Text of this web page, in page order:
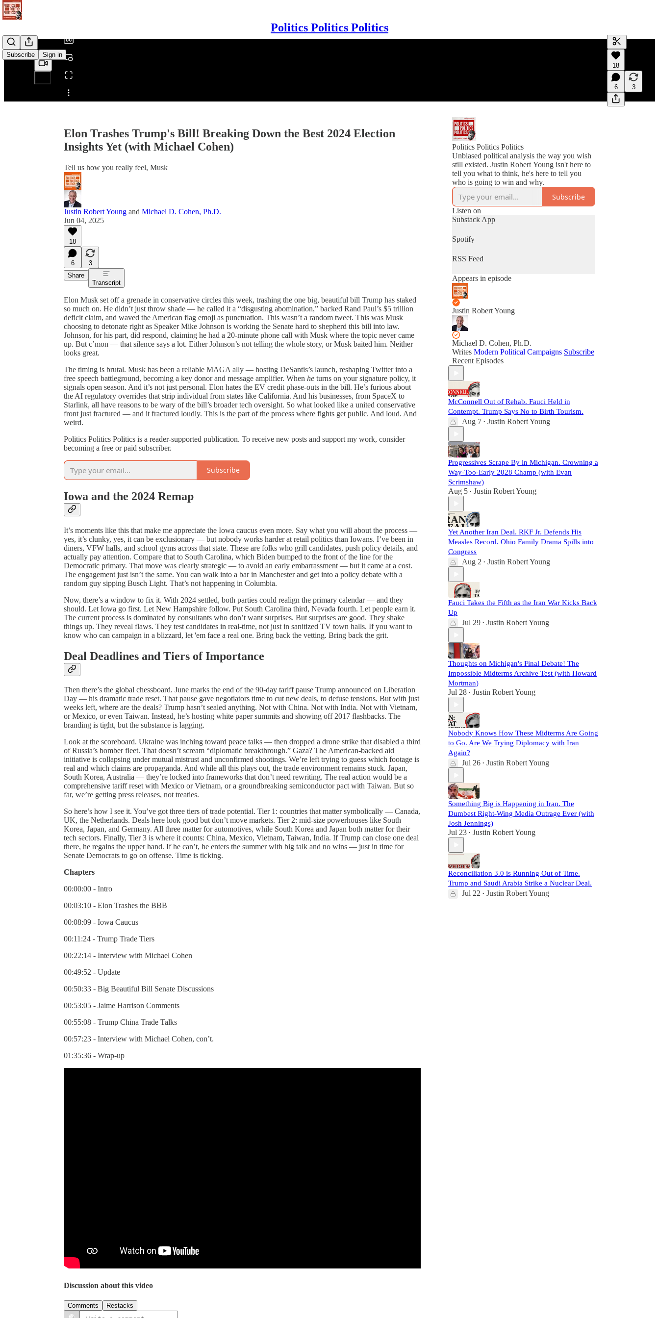
Politics Politics Politics
Subscribe Sign in
Share from 0:00
Generate
A transcript
editing.
18
6 3
Elon Trashes Trump's Bill! Breaking Down the Best 2024 Election
Insights Yet (with Michael Cohen)
Tell us how you really feel, Musk
Justin Robert Young and Michael D. Cohen, Ph.D.
Jun 04, 2025
18
6
3
Share
Transcript
Elon Musk set off a grenade in conservative circles this week, trashing the one big, beautiful bill Trump has staked
so much on. He didn’t just throw shade — he called it a “disgusting abomination,” backed Rand Paul’s $5 trillion
deficit claim, and waved the American flag emoji as punctuation. This wasn’t a random tweet. This was Musk
choosing to detonate right as Speaker Mike Johnson is working the Senate hard to shepherd this bill into law.
Johnson, for his part, did respond, claiming he had a 20-minute phone call with Musk where the topic never came
up. But c’mon — that silence says a lot. Either Johnson’s not telling the whole story, or Musk baited him. Neither
looks great.
The timing is brutal. Musk has been a reliable MAGA ally — hosting DeSantis’s launch, reshaping Twitter into a
free speech battleground, becoming a key donor and message amplifier. When he turns on your signature policy, it
signals open season. And it’s not just personal. Elon hates the EV credit phase-outs in the bill. He’s furious about
the AI regulatory overrides that strip individual from states like California. And his businesses, from SpaceX to
Starlink, all have reasons to be wary of the bill’s broader tech oversight. So what looked like a united conservative
front just fractured — and it fractured loudly. This is the part of the process where fights get public. And loud. And
weird.
Politics Politics Politics is a reader-supported publication. To receive new posts and support my work, consider
becoming a free or paid subscriber.
Subscribe
Iowa and the 2024 Remap
It’s moments like this that make me appreciate the Iowa caucus even more. Say what you will about the process —
yes, it’s clunky, yes, it can be exclusionary — but nobody works harder at retail politics than Iowans. I’ve been in
diners, VFW halls, and school gyms across that state. These are folks who grill candidates, push policy details, and
actually pay attention. Compare that to South Carolina, which Biden bumped to the front of the line for the
Democratic primary. That move was clearly strategic — to avoid an early embarrassment — but it came at a cost.
The engagement just isn’t the same. You can walk into a bar in Manchester and get into a policy debate with a
random guy sipping Busch Light. That’s not happening in Columbia.
Now, there’s a window to fix it. With 2024 settled, both parties could realign the primary calendar — and they
should. Let Iowa go first. Let New Hampshire follow. Put South Carolina third, Nevada fourth. Let people earn it.
The current process is dominated by consultants who don’t want surprises. But surprises are good. They shake
things up. They reveal flaws. They test candidates in real-time, not just in sanitized TV town halls. If you want to
know who can campaign in a blizzard, let 'em face a real one. Bring back the vetting. Bring back the grit.
Deal Deadlines and Tiers of Importance
Then there’s the global chessboard. June marks the end of the 90-day tariff pause Trump announced on Liberation
Day — his dramatic trade reset. That pause gave negotiators time to cut new deals, to defuse tensions. But with just
weeks left, where are the deals? Trump hasn’t sealed anything. Not with China. Not with India. Not with Vietnam,
or Mexico, or even Taiwan. Instead, he’s hosting white paper summits and showing off 2017 flashbacks. The
branding is tight, but the substance is lagging.
Look at the scoreboard. Ukraine was inching toward peace talks — then dropped a drone strike that disabled a third
of Russia’s bomber fleet. That doesn’t scream “diplomatic breakthrough.” Gaza? The American-backed aid
initiative is collapsing under mutual mistrust and unconfirmed shootings. We’re left trying to guess which footage is
real and which claims are propaganda. And while all this plays out, the trade environment remains stuck. Japan,
South Korea, Australia — they’re locked into frameworks that don’t need rewriting. The real action would be a
comprehensive tariff reset with Mexico or Vietnam, or a groundbreaking semiconductor pact with Taiwan. But so
far, we’re getting press releases, not treaties.
So here’s how I see it. You’ve got three tiers of trade potential. Tier 1: countries that matter symbolically — Canada,
UK, the Netherlands. Deals here look good but don’t move markets. Tier 2: mid-size powerhouses like South
Korea, Japan, and Germany. All three matter for automotives, while South Korea and Japan both matter for their
tech sectors. Finally, Tier 3 is where it counts: China, Mexico, Vietnam, Taiwan, India. If Trump can close one deal
there, he regains the upper hand. If he can’t, he enters the summer with big talk and no wins — just in time for
Senate Democrats to go on offense. Time is ticking.
Chapters
00:00:00 - Intro
00:03:10 - Elon Trashes the BBB
00:08:09 - Iowa Caucus
00:11:24 - Trump Trade Tiers
00:22:14 - Interview with Michael Cohen
00:49:52 - Update
00:50:33 - Big Beautiful Bill Senate Discussions
00:53:05 - Jaime Harrison Comments
00:55:08 - Trump China Trade Talks
00:57:23 - Interview with Michael Cohen, con’t.
01:35:36 - Wrap-up
Discussion about this video
Comments Restacks
Politics Politics Politics
Unbiased political analysis the way you wish
still existed. Justin Robert Young isn't here to
tell you what to think, he's here to tell you
who is going to win and why.
Subscribe
Listen on
Substack App
Spotify
RSS Feed
Appears in episode
Justin Robert Young
Michael D. Cohen, Ph.D.
Writes Modern Political Campaigns Subscribe
Recent Episodes
McConnell Out of Rehab. Fauci Held in
Contempt. Trump Says No to Birth Tourism.
Aug 7 • Justin Robert Young
Progressives Scrape By in Michigan. Crowning a
Way-Too-Early 2028 Champ (with Evan
Scrimshaw)
Aug 5 • Justin Robert Young
Yet Another Iran Deal. RKF Jr. Defends His
Measles Record. Ohio Family Drama Spills into
Congress
Aug 2 • Justin Robert Young
Fauci Takes the Fifth as the Iran War Kicks Back
Up
Jul 29 • Justin Robert Young
Thoughts on Michigan's Final Debate! The
Impossible Midterms Archive Test (with Howard
Mortman)
Jul 28 • Justin Robert Young
Nobody Knows How These Midterms Are Going
to Go. Are We Trying Diplomacy with Iran
Again?
Jul 26 • Justin Robert Young
Something Big is Happening in Iran. The
Dumbest Right-Wing Media Outrage Ever (with
Josh Jennings)
Jul 23 • Justin Robert Young
Reconciliation 3.0 is Running Out of Time.
Trump and Saudi Arabia Strike a Nuclear Deal.
Jul 22 • Justin Robert Young